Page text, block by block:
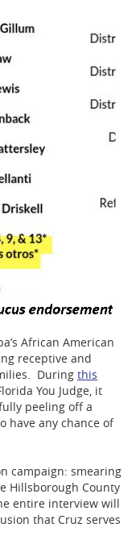
African American
receptive and
During this
You Judge, it
peeling off a
have any chance of
campaign: smearing
Hillsborough County
entire interview will
that Cruz serves